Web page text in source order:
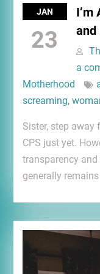
JAN
23
I’m
and
a
Motherhood
screaming,
Sister, step away
CPS just yet.
transparency
generally